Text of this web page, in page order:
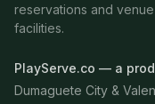
reservations and
facilities.
PlayServe.co — a
Dumaguete City &